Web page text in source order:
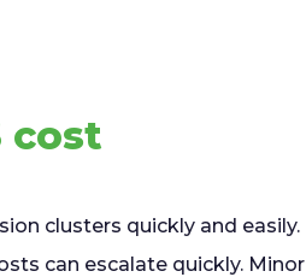
cost
clusters quickly and easily.
can escalate quickly. Minor